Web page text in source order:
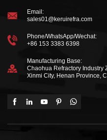
Email:
sales01@keruirefra.com
Phone/WhatsApp/Wechat:
+86 153 3383 6398
Manufacturing Base:
Chaohua Refractory Industry
Xinmi City, Henan Province,